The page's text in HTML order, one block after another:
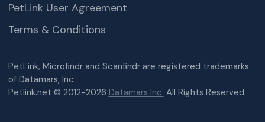
PetLink, Microfindr and Scanfindr are registered trademarks
of Datamars, Inc.
Petlink.net © 2012-2026 Datamars Inc. All Rights Reserved.
PetLink User Agreement
Terms & Conditions